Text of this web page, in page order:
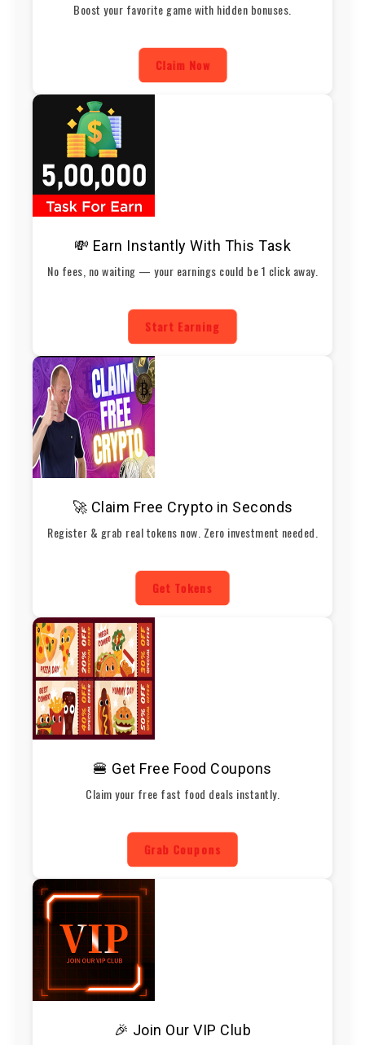
Boost your favorite game with hidden bonuses.
Claim Now
💸 Earn Instantly With This Task
No fees, no waiting — your earnings could be 1 click away.
Start Earning
🚀 Claim Free Crypto in Seconds
Register & grab real tokens now. Zero investment needed.
Get Tokens
🍔 Get Free Food Coupons
Claim your free fast food deals instantly.
Grab Coupons
🎉 Join Our VIP Club